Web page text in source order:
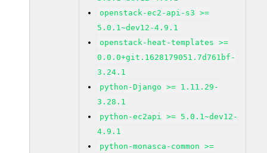
openstack-ec2-api-s3 >=
5.0.1~dev12-4.9.1
openstack-heat-templates >=
0.0.0+git.1628179051.7d761bf-
3.24.1
python-Django >= 1.11.29-
3.28.1
python-ec2api >= 5.0.1~dev12-
4.9.1
python-monasca-common >=